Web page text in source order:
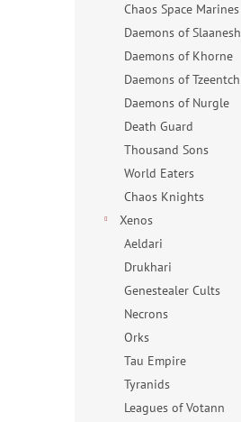
Chaos Space Marines
Daemons of Slaanesh
Daemons of Khorne
Daemons of Tzeentch
Daemons of Nurgle
Death Guard
Thousand Sons
World Eaters
Chaos Knights
Xenos
Aeldari
Drukhari
Genestealer Cults
Necrons
Orks
Tau Empire
Tyranids
Leagues of Votann